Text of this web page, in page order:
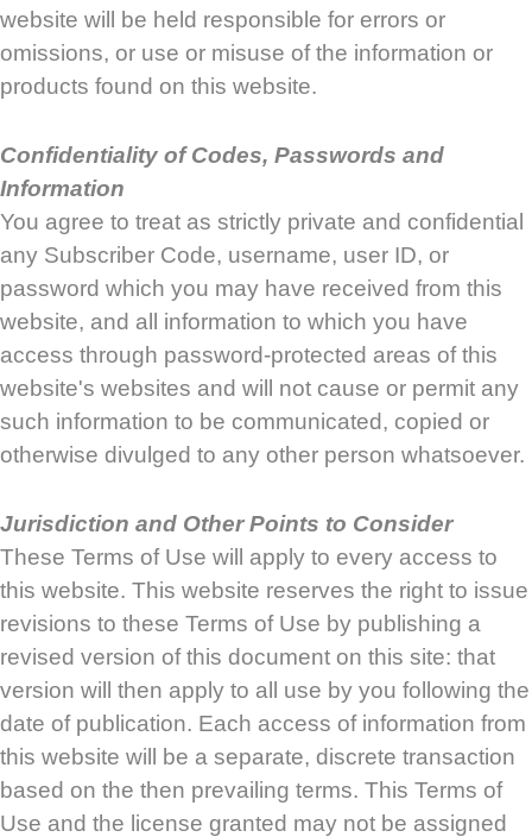
website will be held responsible for errors or
omissions, or use or misuse of the information or
products found on this website.
Confidentiality of Codes, Passwords and
Information
You agree to treat as strictly private and confidential
any Subscriber Code, username, user ID, or
password which you may have received from this
website, and all information to which you have
access through password-protected areas of this
website's websites and will not cause or permit any
such information to be communicated, copied or
otherwise divulged to any other person whatsoever.
Jurisdiction and Other Points to Consider
These Terms of Use will apply to every access to
this website. This website reserves the right to issue
revisions to these Terms of Use by publishing a
revised version of this document on this site: that
version will then apply to all use by you following the
date of publication. Each access of information from
this website will be a separate, discrete transaction
based on the then prevailing terms. This Terms of
Use and the license granted may not be assigned